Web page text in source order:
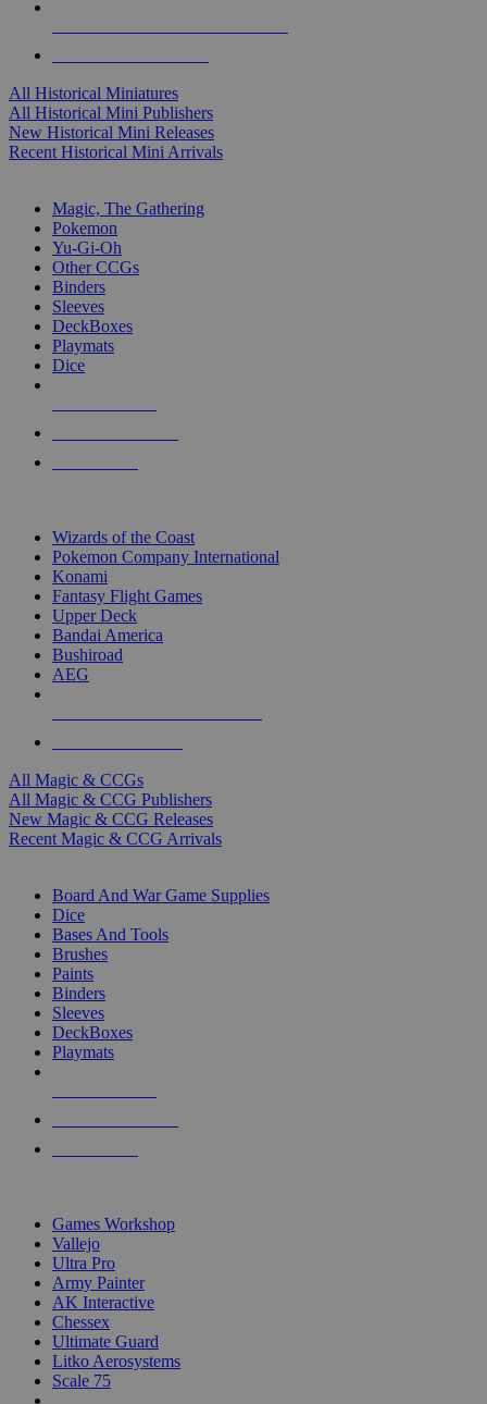
All Historical Miniatures
All Historical Mini Publishers
New Historical Mini Releases
Recent Historical Mini Arrivals
Magic, The Gathering
Pokemon
Yu-Gi-Oh
Other CCGs
Binders
Sleeves
DeckBoxes
Playmats
Dice
Wizards of the Coast
Pokemon Company International
Konami
Fantasy Flight Games
Upper Deck
Bandai America
Bushiroad
AEG
All Magic & CCGs
All Magic & CCG Publishers
New Magic & CCG Releases
Recent Magic & CCG Arrivals
Board And War Game Supplies
Dice
Bases And Tools
Brushes
Paints
Binders
Sleeves
DeckBoxes
Playmats
Games Workshop
Vallejo
Ultra Pro
Army Painter
AK Interactive
Chessex
Ultimate Guard
Litko Aerosystems
Scale 75